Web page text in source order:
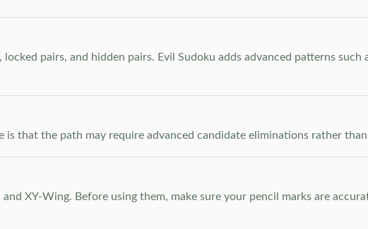
pairs, and hidden pairs. Evil Sudoku adds advanced patterns such
is that the path may require advanced candidate eliminations rather
XY-Wing. Before using them, make sure your pencil marks are